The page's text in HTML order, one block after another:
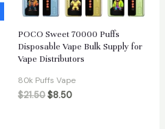
POCO Sweet 70000 Puffs
Disposable Vape Bulk Supply for
Vape Distributors
80k Puffs Vape
$21.50$8.50